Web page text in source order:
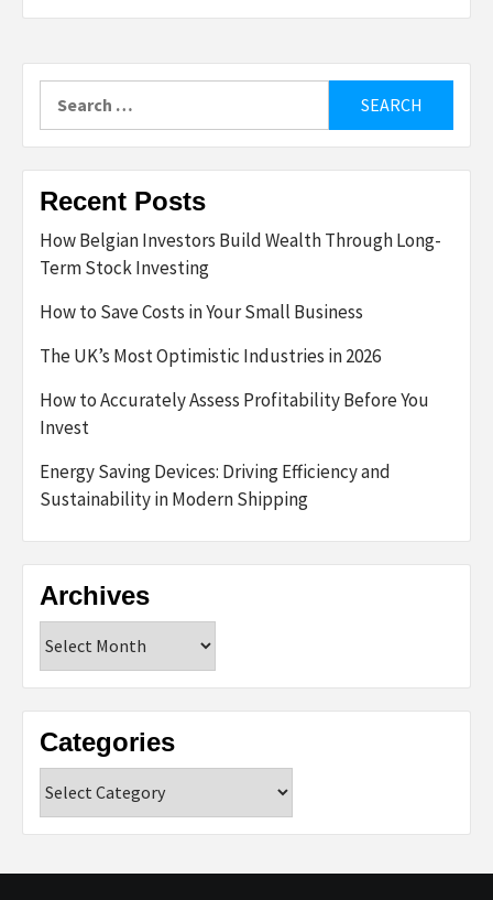
for:
Recent Posts
How Belgian Investors Build Wealth Through Long-
Term Stock Investing
How to Save Costs in Your Small Business
The UK’s Most Optimistic Industries in 2026
How to Accurately Assess Profitability Before You
Invest
Energy Saving Devices: Driving Efficiency and
Sustainability in Modern Shipping
Archives
Categories